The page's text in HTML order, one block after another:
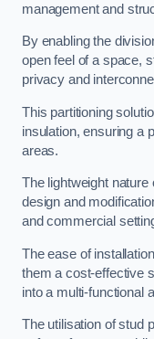
management and
By enabling the
open feel of a space,
privacy and
This partitioning
insulation, ensuring a
areas.
The lightweight
design and
and commercial
The ease of
them a cost-effective
into a multi-functional
The utilisation of stud